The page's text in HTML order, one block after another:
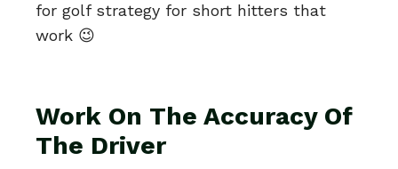
for golf strategy for short hitters that
work 😉
Work On The Accuracy Of
The Driver